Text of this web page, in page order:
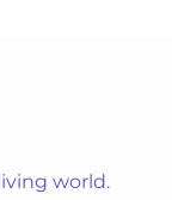
world.